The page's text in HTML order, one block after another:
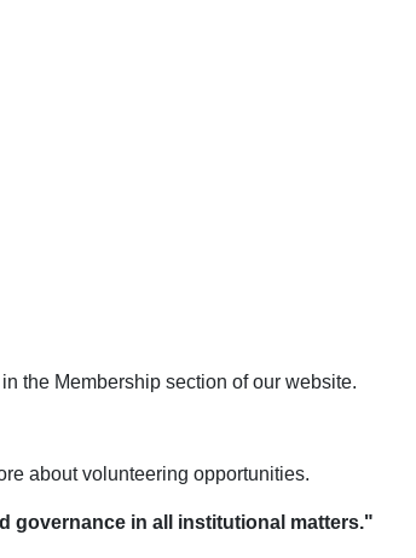
the Membership section of our website.
about volunteering opportunities.
governance in all institutional matters."